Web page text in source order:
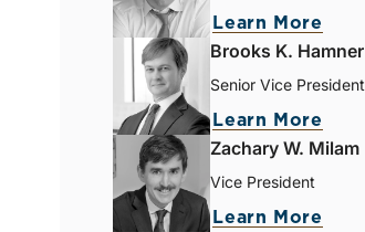
Learn More
Brooks K. Hamner
Senior Vice President
Learn More
Zachary W. Milam
Vice President
Learn More